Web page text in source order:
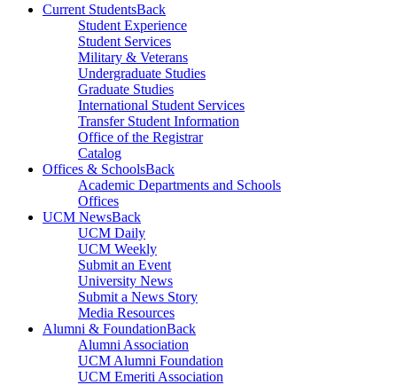
Current StudentsBack
Student Experience
Student Services
Military & Veterans
Undergraduate Studies
Graduate Studies
International Student Services
Transfer Student Information
Office of the Registrar
Catalog
Offices & SchoolsBack
Academic Departments and Schools
Offices
UCM NewsBack
UCM Daily
UCM Weekly
Submit an Event
University News
Submit a News Story
Media Resources
Alumni & FoundationBack
Alumni Association
UCM Alumni Foundation
UCM Emeriti Association